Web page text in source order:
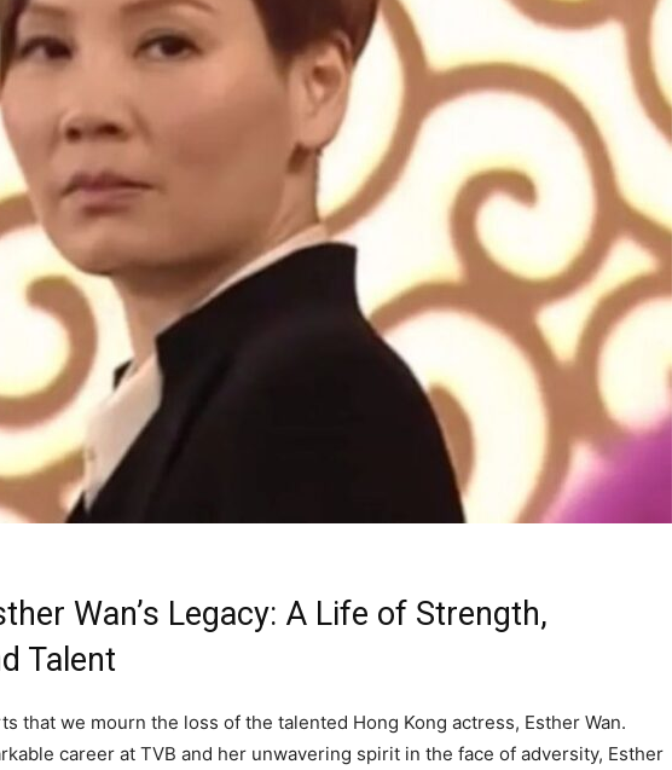
Wan’s Legacy: A Life of Strength,
Talent
that we mourn the loss of the talented Hong Kong actress, Esther Wan.
career at TVB and her unwavering spirit in the face of adversity, Esther